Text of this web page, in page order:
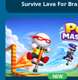
Survive Lava For
NEW